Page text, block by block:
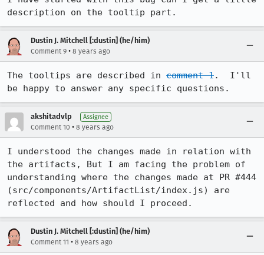
description on the tooltip part.
Dustin J. Mitchell [:dustin] (he/him)
Comment 9 • 8 years ago
The tooltips are described in comment 1.  I'll
be happy to answer any specific questions.
akshitadvlp Assignee
Comment 10 • 8 years ago
I understood the changes made in relation with
the artifacts, But I am facing the problem of
understanding where the changes made at PR #444
(src/components/ArtifactList/index.js) are
reflected and how should I proceed.
Dustin J. Mitchell [:dustin] (he/him)
Comment 11 • 8 years ago